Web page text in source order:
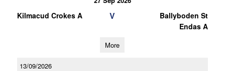
Kilmacud Crokes A V
Ballyboden St
Endas A
More
13/09/2026